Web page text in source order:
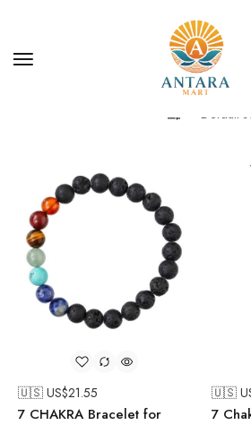
🇺🇸 US$21.55
7 CHAKRA Bracelet for
🇺🇸
7